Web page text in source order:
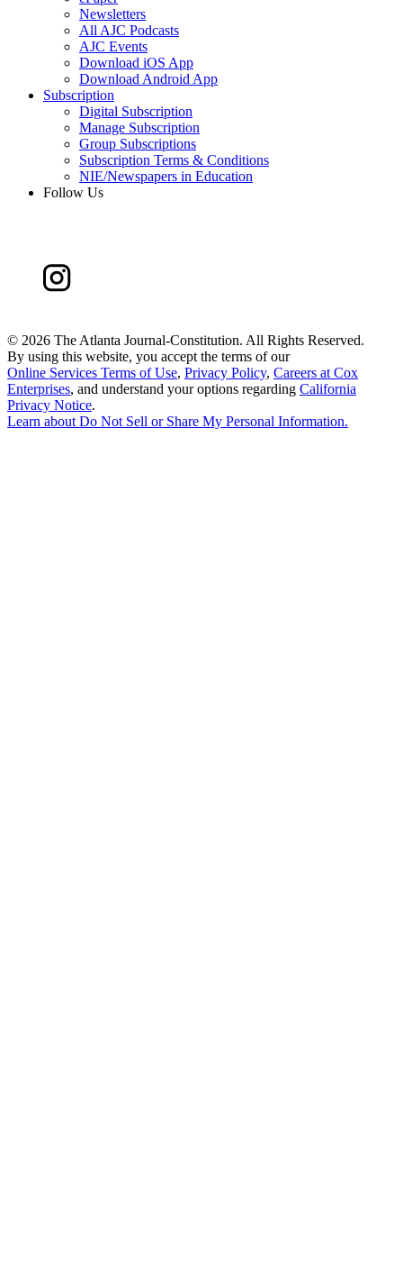
Newsletters
All AJC Podcasts
AJC Events
Download iOS App
Download Android App
Subscription
Digital Subscription
Manage Subscription
Group Subscriptions
Subscription Terms & Conditions
NIE/Newspapers in Education
Follow Us
© 2026 The Atlanta Journal-Constitution. All Rights Reserved.
By using this website, you accept the terms of our
Online Services Terms of Use, Privacy Policy, Careers at Cox
Enterprises, and understand your options regarding California
Privacy Notice.
Learn about Do Not Sell or Share My Personal Information.